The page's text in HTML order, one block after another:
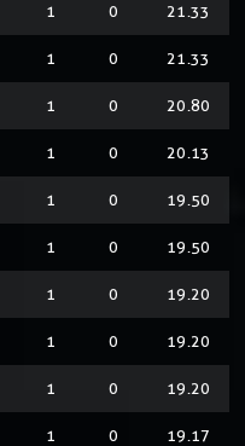
1 0 21.33
1 0 21.33
1 0 20.80
1 0 20.13
1 0 19.50
1 0 19.50
1 0 19.20
1 0 19.20
1 0 19.20
1 0 19.17